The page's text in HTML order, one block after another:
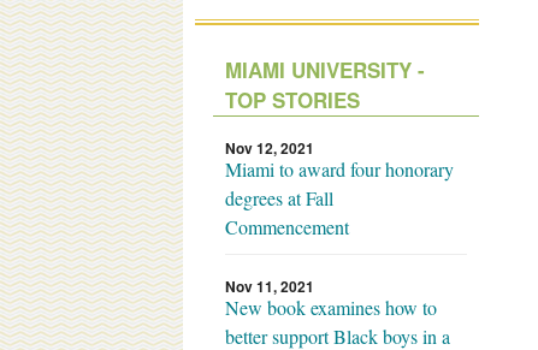
MIAMI UNIVERSITY -
TOP STORIES
Nov 12, 2021
Miami to award four honorary
degrees at Fall
Commencement
Nov 11, 2021
New book examines how to
better support Black boys in a